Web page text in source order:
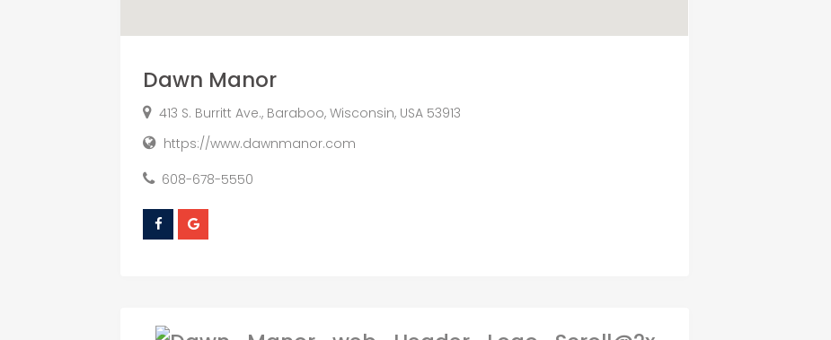
Dawn Manor
413 S. Burritt Ave., Baraboo, Wisconsin, USA 53913
https://www.dawnmanor.com
608-678-5550